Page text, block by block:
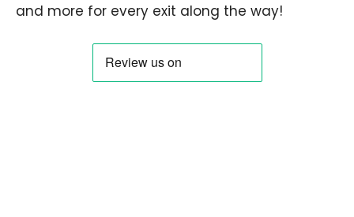
and more for every exit along the way!